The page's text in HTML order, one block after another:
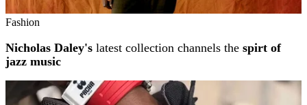
Fashion
Nicholas Daley's latest collection channels the spirt of
jazz music